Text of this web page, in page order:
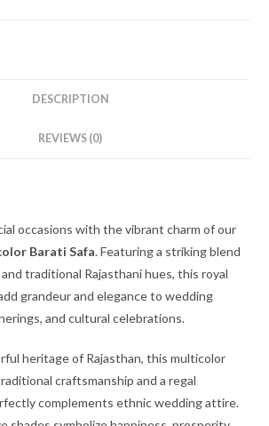
DESCRIPTION
REVIEWS (0)
occasions with the vibrant charm of our
Barati Safa. Featuring a striking blend
traditional Rajasthani hues, this royal
grandeur and elegance to wedding
and cultural celebrations.
heritage of Rajasthan, this multicolor
craftsmanship and a regal
complements ethnic wedding attire.